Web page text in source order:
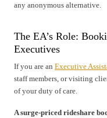
any anonymous alternative.
The EA’s Role:
Executives
If you are an Executive
staff members, or visiting
of your duty of care.
A surge-priced rideshare